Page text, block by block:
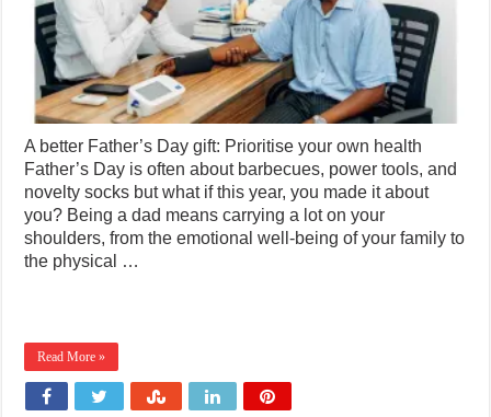
A better Father’s Day gift: Prioritise your own health
Father’s Day is often about barbecues, power tools, and
novelty socks but what if this year, you made it about
you? Being a dad means carrying a lot on your
shoulders, from the emotional well-being of your family to
the physical …
Read More »